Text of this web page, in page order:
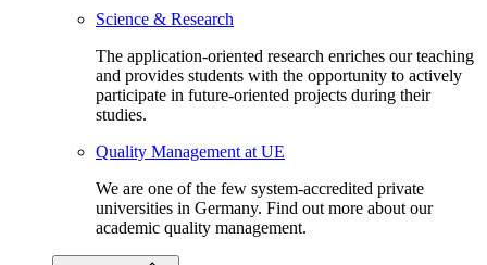
Science & Research
The application-oriented research enriches our teaching
and provides students with the opportunity to actively
participate in future-oriented projects during their
studies.
Quality Management at UE
We are one of the few system-accredited private
universities in Germany. Find out more about our
academic quality management.